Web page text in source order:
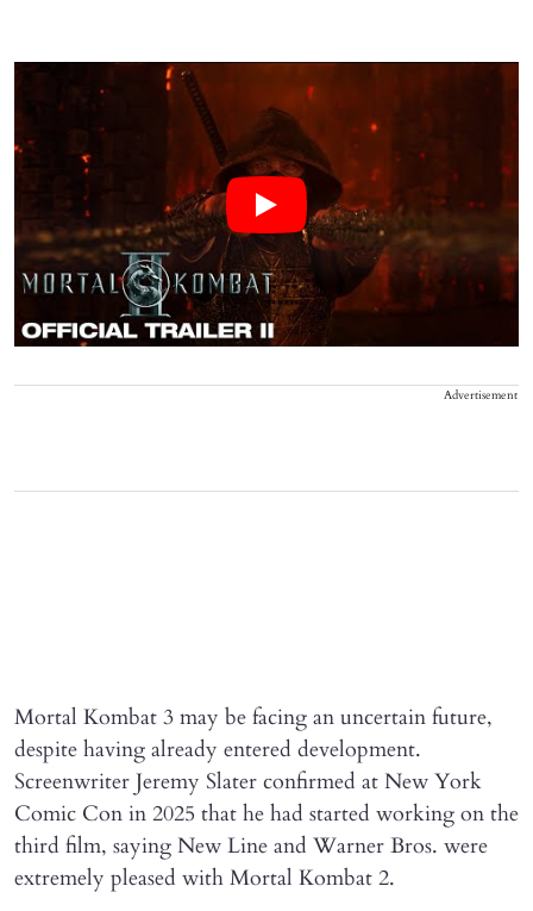
Advertisement
Mortal Kombat 3 may be facing an uncertain future,
despite having already entered development.
Screenwriter Jeremy Slater confirmed at New York
Comic Con in 2025 that he had started working on the
third film, saying New Line and Warner Bros. were
extremely pleased with Mortal Kombat 2.